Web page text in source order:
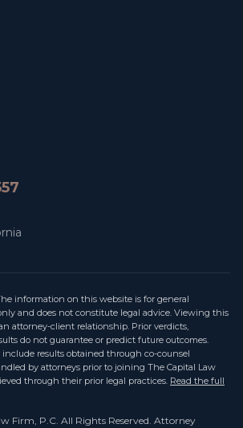
information on this website is for general
and does not constitute legal advice. Viewing this
attorney-client relationship. Prior verdicts,
do not guarantee or predict future outcomes.
include results obtained through co-counsel
by attorneys prior to joining The Capital Law
through their prior legal practices. Read the full
Firm, P.C. All Rights Reserved. Attorney